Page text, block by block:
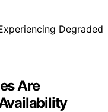
Are